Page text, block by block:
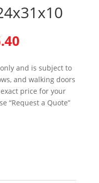
Current
is:
$7,025.40.
and is subject to
and walking doors
price for your
“Request a Quote”